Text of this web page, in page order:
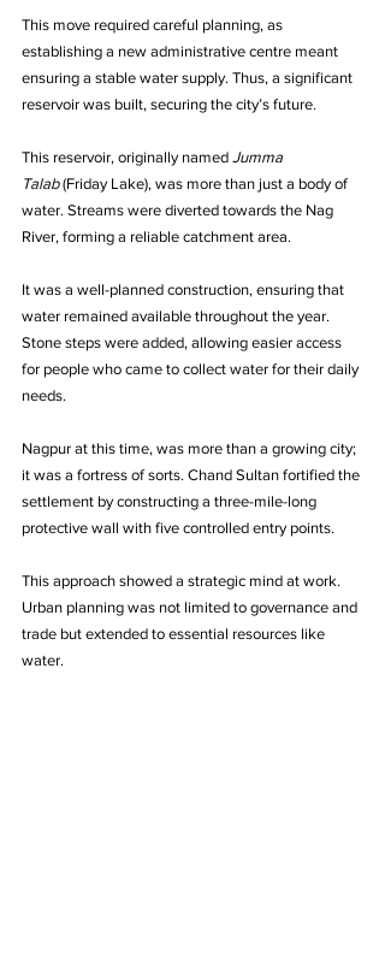
This move required careful planning, as
establishing a new administrative centre meant
ensuring a stable water supply. Thus, a significant
reservoir was built, securing the city’s future.
This reservoir, originally named Jumma
Talab (Friday Lake), was more than just a body of
water. Streams were diverted towards the Nag
River, forming a reliable catchment area.
It was a well-planned construction, ensuring that
water remained available throughout the year.
Stone steps were added, allowing easier access
for people who came to collect water for their daily
needs.
Nagpur at this time, was more than a growing city;
it was a fortress of sorts. Chand Sultan fortified the
settlement by constructing a three-mile-long
protective wall with five controlled entry points.
This approach showed a strategic mind at work.
Urban planning was not limited to governance and
trade but extended to essential resources like
water.